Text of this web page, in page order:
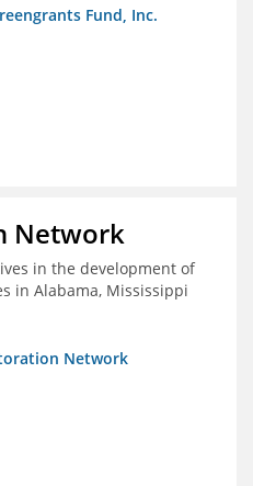
Fund, Inc.
Network
in the development of
in Alabama, Mississippi
Network